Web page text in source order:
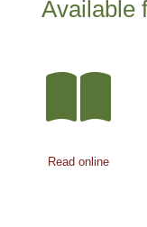
Available
Read online